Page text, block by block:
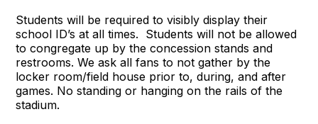
Students will be required to visibly display their
school ID’s at all times. Students will not be allowed
to congregate up by the concession stands and
restrooms. We ask all fans to not gather by the
locker room/field house prior to, during, and after
games. No standing or hanging on the rails of the
stadium.